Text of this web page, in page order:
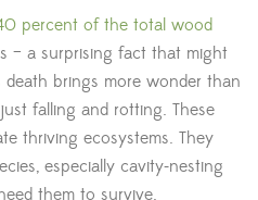
percent of the total wood
– a surprising fact that might
death brings more wonder than
falling and rotting. These
thriving ecosystems. They
especially cavity-nesting
them to survive.